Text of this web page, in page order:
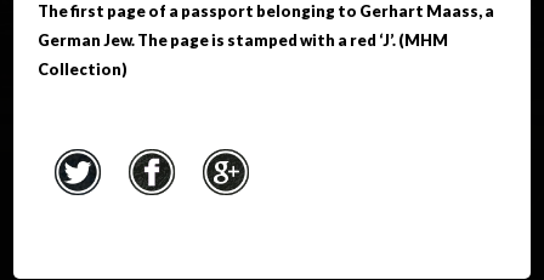
The first page of a passport belonging to Gerhart Maass, a
German Jew. The page is stamped with a red ‘J’. (MHM
Collection)